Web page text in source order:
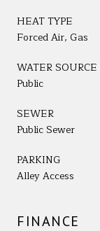
HEAT TYPE
Forced Air, Gas
WATER SOURCE
Public
SEWER
Public Sewer
PARKING
Alley Access
FINANCE